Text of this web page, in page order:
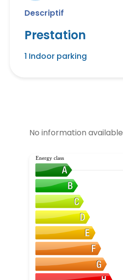
Descriptif
Prestation
1 Indoor parking
No information available
Energy class